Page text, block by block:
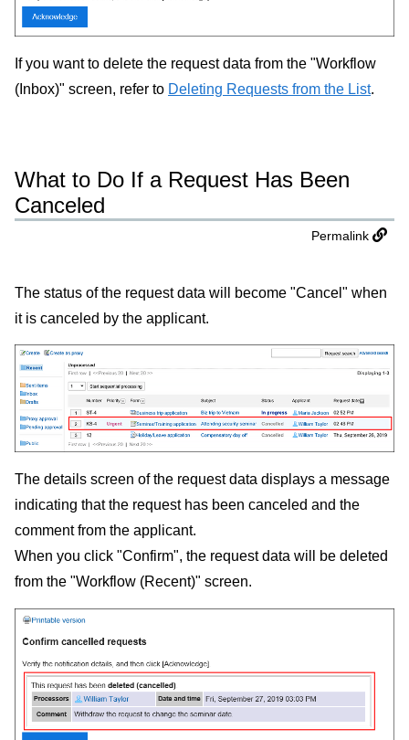
If you want to delete the request data from the "Workflow
(Inbox)" screen, refer to Deleting Requests from the List.
What to Do If a Request Has Been
Canceled
Permalink
The status of the request data will become "Cancel" when
it is canceled by the applicant.
The details screen of the request data displays a message
indicating that the request has been canceled and the
comment from the applicant.
When you click "Confirm", the request data will be deleted
from the "Workflow (Recent)" screen.